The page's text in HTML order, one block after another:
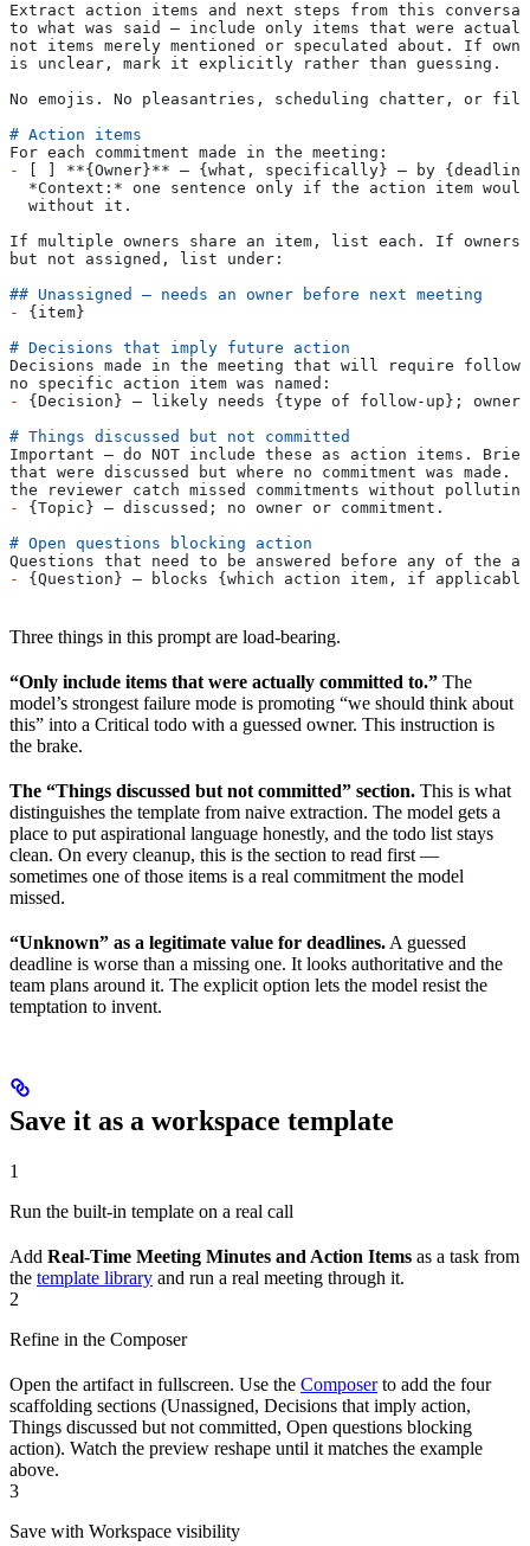
Extract action items and next steps from this
to what was said — include only items that were
not items merely mentioned or speculated about. If
is unclear, mark it explicitly rather than guessing.
No emojis. No pleasantries, scheduling chatter, or
# Action items
For each commitment made in the meeting:
-
**{Owner}** — {what, specifically} — by
  *Context:*
one sentence only if the action item would
  without it.
If multiple owners share an item, list each. If
but not assigned, list under:
## Unassigned — needs an owner before next meeting
-
{item}
# Decisions that imply future action
Decisions made in the meeting that will require follow-
no specific action item was named:
-
{Decision} — likely needs {type of follow-up}; owner
# Things discussed but not committed
Important — do NOT include these as action items.
that were discussed but where no commitment was
the reviewer catch missed commitments without
-
{Topic} — discussed; no owner or commitment.
# Open questions blocking action
Questions that need to be answered before any of the
-
{Question} — blocks {which action item, if
Three things in this prompt are load-bearing.
“Only include items that were actually committed to.” The
model’s strongest failure mode is promoting “we should think about
this” into a Critical todo with a guessed owner. This instruction is
the brake.
The “Things discussed but not committed” section. This is what
distinguishes the template from naive extraction. The model gets a
place to put aspirational language honestly, and the todo list stays
clean. On every cleanup, this is the section to read first —
sometimes one of those items is a real commitment the model
missed.
“Unknown” as a legitimate value for deadlines. A guessed
deadline is worse than a missing one. It looks authoritative and the
team plans around it. The explicit option lets the model resist the
temptation to invent.
Save it as a workspace template
1
Run the built-in template on a real call
Add Real-Time Meeting Minutes and Action Items as a task from
the template library and run a real meeting through it.
2
Refine in the Composer
Open the artifact in fullscreen. Use the Composerto add the four
scaffolding sections (Unassigned, Decisions that imply action,
Things discussed but not committed, Open questions blocking
action). Watch the preview reshape until it matches the example
above.
3
Save with Workspace visibility